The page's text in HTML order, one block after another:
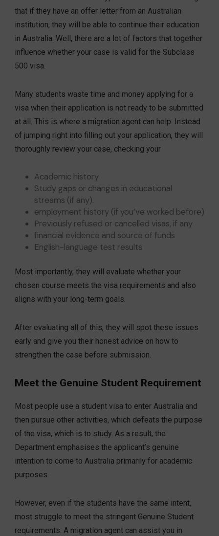
that if they have an offer letter from an Australian
institution, they will be able to continue their education
in Australia. Well, there are a lot of factors that together
influence whether your case is valid for the Subclass
500 visa.
Many students waste time and money applying for a
visa when their application is not ready to be submitted
at all. This is where a migration agent can help. Instead
of jumping right into filling out your application, they will
thoroughly review your case, checking your
Academic history
Study gaps or changes in educational
streams (if any).
employment history (if you’ve worked before)
Previously refused or cancelled visas, if any
financial evidence and source of funds
English-language test results
Most importantly, they will evaluate whether your
chosen course meets the visa requirements and also
aligns with your long-term goals.
After evaluating all of this, they will spot these issues
early and give you their honest advice on how to
strengthen the case before submission.
Meet the Genuine Student Requirement
Most people use a student visa to enter Australia and
then pursue other activities, which defeats the purpose
of the visa, which is to study. As a result, the
Department emphasises the applicant’s genuine
intention to come to Australia primarily for academic
purposes.
However, even if the students have the same intent,
most struggle to meet the stringent Genuine Student
requirements. A migration agent can assist you in